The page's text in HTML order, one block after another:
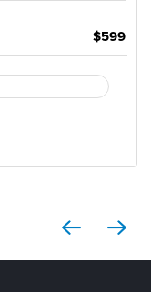
$599